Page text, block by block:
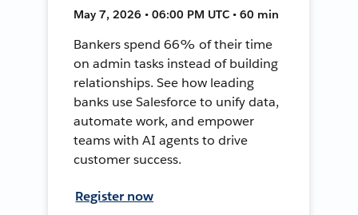
May 7, 2026 • 06:00 PM UTC • 60 min
Bankers spend 66% of their time
on admin tasks instead of building
relationships. See how leading
banks use Salesforce to unify data,
automate work, and empower
teams with AI agents to drive
customer success.
Register now